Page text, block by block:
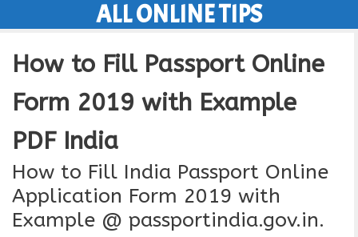
content
ALL ONLINE TIPS
How to Fill Passport Online
Form 2019 with Example
PDF India
How to Fill India Passport Online
Application Form 2019 with
Example @ passportindia.gov.in.